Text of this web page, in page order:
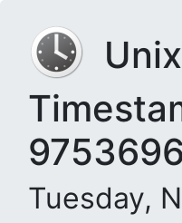
Unix
Tuesday,